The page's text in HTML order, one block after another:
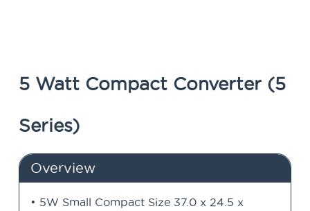
5 Watt Compact Converter (5
Series)
Overview
• 5W Small Compact Size 37.0 x 24.5 x